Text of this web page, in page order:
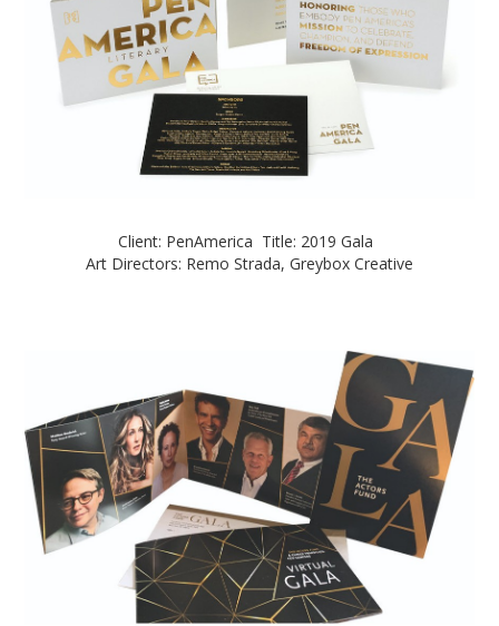
Client: PenAmerica Title: 2019 Gala
Art Directors: Remo Strada, Greybox Creative